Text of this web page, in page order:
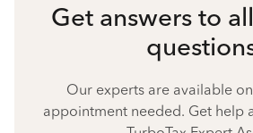
Get answers to
Our experts are available
appointment needed. Get help